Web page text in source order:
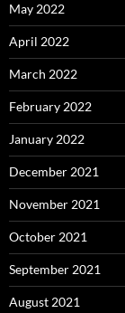
May 2022
April 2022
March 2022
February 2022
January 2022
December 2021
November 2021
October 2021
September 2021
August 2021